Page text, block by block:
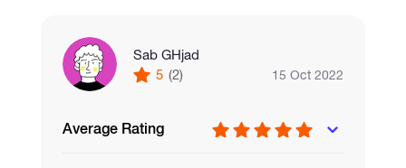
Arcade Games
Hyperledger
Sab GHjad
5 (2) 15 Oct 2022
Average Rating